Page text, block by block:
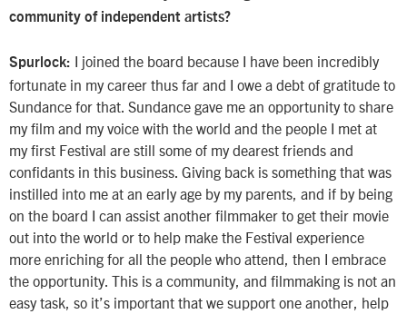
community of independent artists?
Spurlock: I joined the board because I have been incredibly
fortunate in my career thus far and I owe a debt of gratitude to
Sundance for that. Sundance gave me an opportunity to share
my film and my voice with the world and the people I met at
my first Festival are still some of my dearest friends and
confidants in this business. Giving back is something that was
instilled into me at an early age by my parents, and if by being
on the board I can assist another filmmaker to get their movie
out into the world or to help make the Festival experience
more enriching for all the people who attend, then I embrace
the opportunity. This is a community, and filmmaking is not an
easy task, so it’s important that we support one another, help